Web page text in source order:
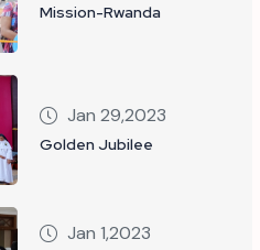
Mission-Rwanda
Jan 29,2023
Golden Jubilee
Jan 1,2023